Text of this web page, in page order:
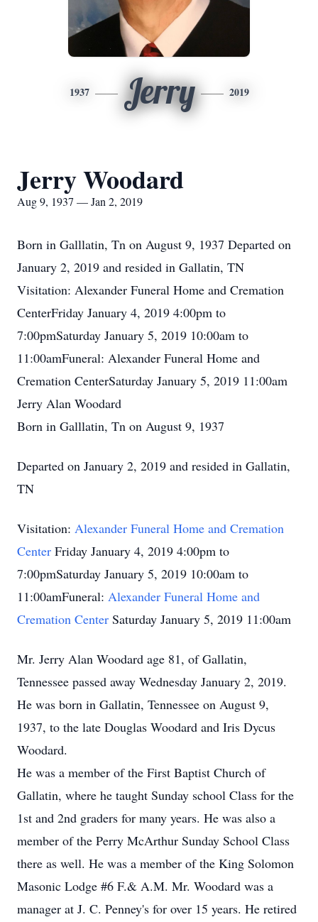
1937 Jerry 2019
Jerry Woodard
Aug 9, 1937 — Jan 2, 2019
Born in Galllatin, Tn on August 9, 1937 Departed on
January 2, 2019 and resided in Gallatin, TN
Visitation: Alexander Funeral Home and Cremation
CenterFriday January 4, 2019 4:00pm to
7:00pmSaturday January 5, 2019 10:00am to
11:00amFuneral: Alexander Funeral Home and
Cremation CenterSaturday January 5, 2019 11:00am
Jerry Alan Woodard
Born in Galllatin, Tn on August 9, 1937
Departed on January 2, 2019 and resided in Gallatin,
TN
Visitation: Alexander Funeral Home and Cremation
Center Friday January 4, 2019 4:00pm to
7:00pmSaturday January 5, 2019 10:00am to
11:00amFuneral: Alexander Funeral Home and
Cremation Center Saturday January 5, 2019 11:00am
Mr. Jerry Alan Woodard age 81, of Gallatin,
Tennessee passed away Wednesday January 2, 2019.
He was born in Gallatin, Tennessee on August 9,
1937, to the late Douglas Woodard and Iris Dycus
Woodard.
He was a member of the First Baptist Church of
Gallatin, where he taught Sunday school Class for the
1st and 2nd graders for many years. He was also a
member of the Perry McArthur Sunday School Class
there as well. He was a member of the King Solomon
Masonic Lodge #6 F.& A.M. Mr. Woodard was a
manager at J. C. Penney's for over 15 years. He retired